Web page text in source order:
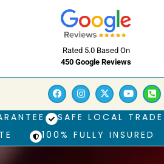
Rated 5.0 Based On
450 Google Reviews
SAFE LOCAL TRADE
100% FULLY INSURED